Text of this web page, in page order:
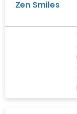
Zen Smiles